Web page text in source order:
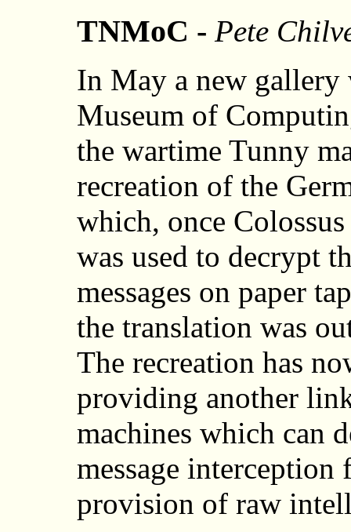
TNMoC - Pete
In May a new gallery
Museum of
the wartime Tunny
recreation of the
which, once
was used to decrypt
messages on paper
the translation was
The recreation has
providing another
machines which can
message
provision of raw